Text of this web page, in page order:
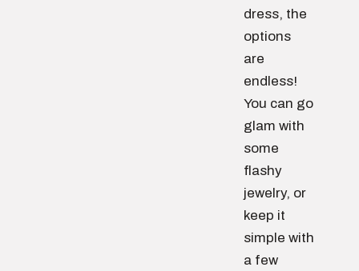
dress, the
options
are
endless!
You can go
glam with
some
flashy
jewelry, or
keep it
simple with
a few